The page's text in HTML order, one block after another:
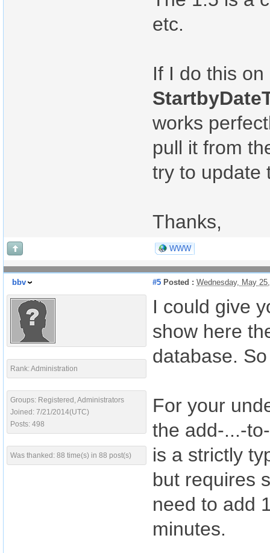
etc.
If I do this
works
pull it from
try to update
Thanks,
WWW
bbv #5 Posted : Wednesday, May
Rank: Administration
Groups: Registered, Administrators
Joined: 7/21/2014(UTC)
Posts: 498
Was thanked: 88 time(s) in 88 post(s)
I could give
show here
database.
For your
the add-...-
is a strictly
but requires
need to add
minutes.